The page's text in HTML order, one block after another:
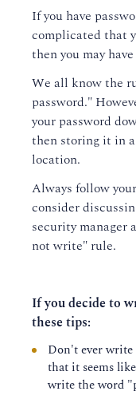
If you have
complicated that
then you may
We all know the
password."
your password
then storing it in
location.
Always follow
consider
security manager
not write" rule.
If you decide to
these tips:
Don't ever write
that it seems
write the word